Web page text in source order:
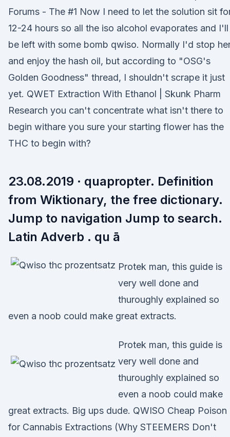
Forums - The #1 Now I need to let the solution sit
12-24 hours so all the iso alcohol evaporates and I'll
be left with some bomb qwiso. Normally I'd stop
and enjoy the hash oil, but according to "OSG's
Golden Goodness" thread, I shouldn't scrape it just
yet. QWET Extraction With Ethanol | Skunk Pharm
Research you can't concentrate what isn't there to
begin withare you sure your starting flower has the
THC to begin with?
23.08.2019 · quapropter. Definition
from Wiktionary, the free dictionary.
Jump to navigation Jump to search.
Latin Adverb . qu ā
Protek man, this guide is
very well done and
thuroughly explained so
even a noob could make great extracts.
Protek man, this guide is
very well done and
thuroughly explained so
even a noob could make
great extracts. Big ups dude. QWISO Cheap Poison
for Cannabis Extractions (Why STEEMERS Don't